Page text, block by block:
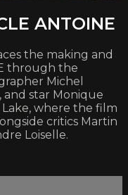
ANTOINE
the making and
through the
Michel
and star Monique
where the film
critics Martin
Loiselle.